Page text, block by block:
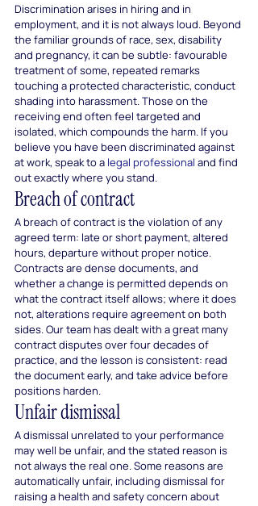
Discrimination arises in hiring and in
employment, and it is not always loud. Beyond
the familiar grounds of race, sex, disability
and pregnancy, it can be subtle: favourable
treatment of some, repeated remarks
touching a protected characteristic, conduct
shading into harassment. Those on the
receiving end often feel targeted and
isolated, which compounds the harm. If you
believe you have been discriminated against
at work, speak to a legal professional and find
out exactly where you stand.
Breach of contract
A breach of contract is the violation of any
agreed term: late or short payment, altered
hours, departure without proper notice.
Contracts are dense documents, and
whether a change is permitted depends on
what the contract itself allows; where it does
not, alterations require agreement on both
sides. Our team has dealt with a great many
contract disputes over four decades of
practice, and the lesson is consistent: read
the document early, and take advice before
positions harden.
Unfair dismissal
A dismissal unrelated to your performance
may well be unfair, and the stated reason is
not always the real one. Some reasons are
automatically unfair, including dismissal for
raising a health and safety concern about